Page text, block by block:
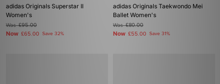
adidas Originals Superstar II
Women's
Was£95.00
Now £65.00 Save 32%
adidas Originals Taekwondo Mei
Ballet Women's
Was£80.00
Now £55.00 Save 31%